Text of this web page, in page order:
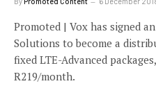
Promoted | Vox has signed
Solutions to become a
fixed LTE-Advanced
R219/month.